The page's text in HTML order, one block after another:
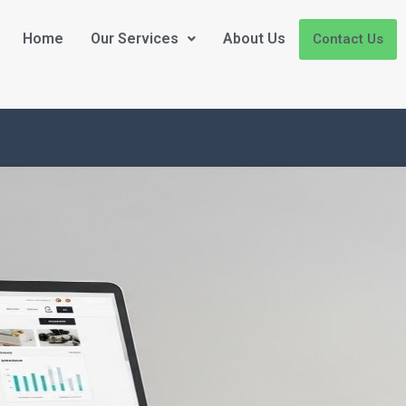
Home Our Services About Us Contact Us